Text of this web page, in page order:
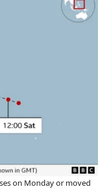
on Monday or moved